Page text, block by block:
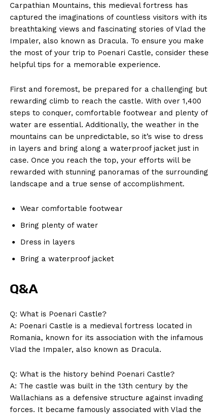
Magazine PRO
Carpathian Mountains, this medieval fortress has
captured the imaginations of countless visitors with its
breathtaking views and fascinating stories of Vlad the
Impaler, also known as Dracula. To ensure you make
the most of your trip to Poenari Castle, consider these
helpful tips for a memorable experience.
First and foremost, be prepared for a challenging but
rewarding climb to reach the castle. With over 1,400
steps to conquer, comfortable footwear and plenty of
water are essential. Additionally, the weather in the
mountains can be unpredictable, so it’s wise to dress
in layers and bring along a waterproof jacket just in
case. Once you reach the top, your efforts will be
rewarded with stunning panoramas of the surrounding
landscape and a true sense of accomplishment.
Wear comfortable footwear
Bring plenty of water
Dress in layers
Bring a waterproof jacket
Q&A
Q: What is Poenari Castle?
A: Poenari Castle is a medieval fortress located in
Romania, known for its association with the infamous
Vlad the Impaler, also known as Dracula.
Q: What is the history behind Poenari Castle?
A: The castle was built in the 13th century by the
Wallachians as a defensive structure against invading
forces. It became famously associated with Vlad the